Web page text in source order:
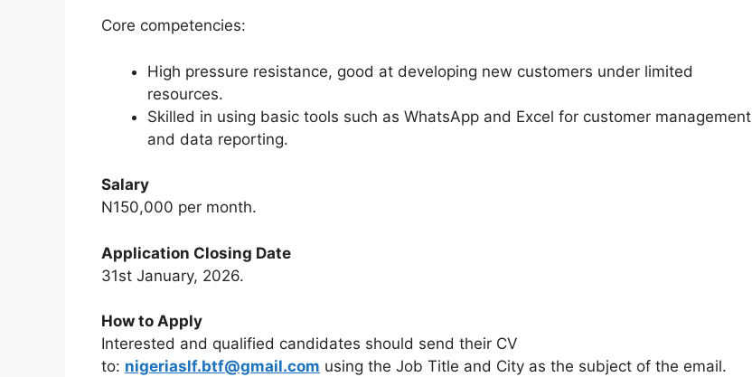
Core competencies:
High pressure resistance, good at developing new customers under limited
resources.
Skilled in using basic tools such as WhatsApp and Excel for customer management
and data reporting.
Salary
N150,000 per month.
Application Closing Date
31st January, 2026.
How to Apply
Interested and qualified candidates should send their CV
to: nigeriaslf.btf@gmail.com using the Job Title and City as the subject of the email.